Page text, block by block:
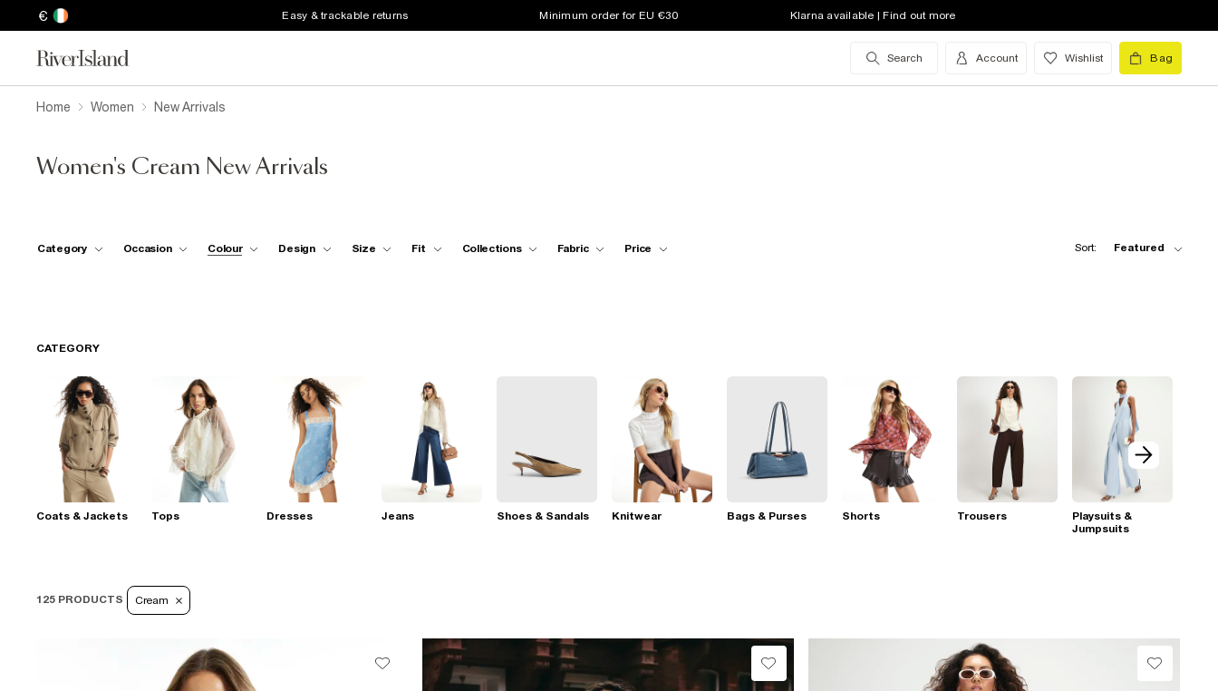
€ Easy & trackable returns Minimum order for EU €30 Klarna available | Find out more
Search Account Wishlist Bag
Home Women New Arrivals
Women's Cream New Arrivals
Category Occasion Colour Design Size Fit Collections Fabric Price Sort: Featured
CATEGORY
Coats & Jackets Tops Dresses Jeans Shoes & Sandals Knitwear Bags & Purses Shorts Trousers
Playsuits &
Jumpsuits
125 PRODUCTS Cream